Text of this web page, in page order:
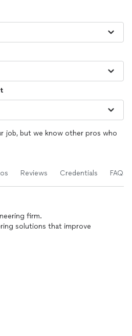
job, but we know other pros who
Reviews Credentials FAQs
firm.
solutions that improve